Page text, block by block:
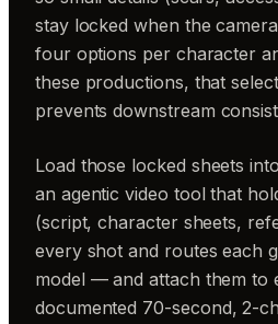
stay locked when the
four options per character
these productions, that
prevents downstream
Load those locked sheets
an agentic video tool that
(script, character sheets,
every shot and routes each
model — and attach them to
documented 70-second, 2-